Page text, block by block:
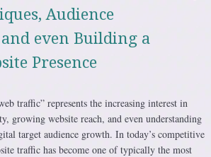
Audience
even Building a
Presence
traffic” represents the increasing interest in
growing website reach, and even understanding
target audience growth. In today’s competitive
traffic has become one of typically the most